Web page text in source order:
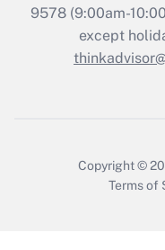
Recently
Who
9578(9:00am-
except
Copyright ©
Terms of